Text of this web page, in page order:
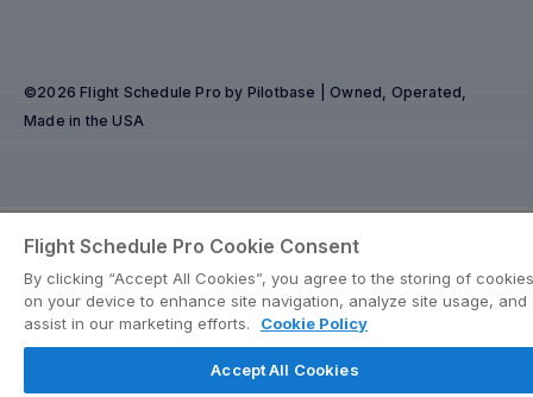
©2026 Flight Schedule Pro by Pilotbase | Owned, Operated,
Made in the USA
Flight Schedule Pro Cookie Consent
By clicking “Accept All Cookies”, you agree to the storing of cookies
on your device to enhance site navigation, analyze site usage, and
assist in our marketing efforts.
Cookie Policy
Accept All Cookies